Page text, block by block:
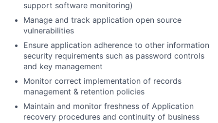
support software monitoring)
Manage and track application open source
vulnerabilities
Ensure application adherence to other information
security requirements such as password controls
and key management
Monitor correct implementation of records
management & retention policies
Maintain and monitor freshness of Application
recovery procedures and continuity of business